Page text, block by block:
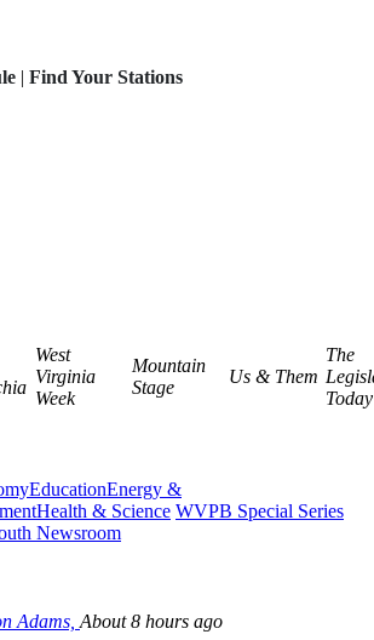
| Find Your Stations
West
Virginia
Week
Mountain
Stage
Us & Them
The
Today
EducationEnergy &
Health & Science WVPB Special Series
Newsroom
Adams, About 8 hours ago